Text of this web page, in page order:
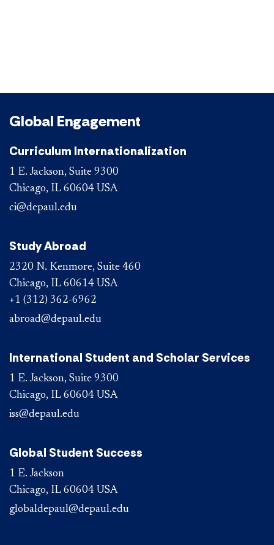
Global Engagement
Curriculum Internationalization
1 E. Jackson, Suite 9300
Chicago, IL 60604 USA
ci@depaul.edu
Study Abroad
2320 N. Kenmore, Suite 460
Chicago, IL 60614 USA
+1 (312) 362-6962
abroad@depaul.edu
International Student and Scholar Services
1 E. Jackson, Suite 9300
Chicago, IL 60604 USA
iss@depaul.edu
Global Student Success
1 E. Jackson
Chicago, IL 60604 USA
globaldepaul@depaul.edu